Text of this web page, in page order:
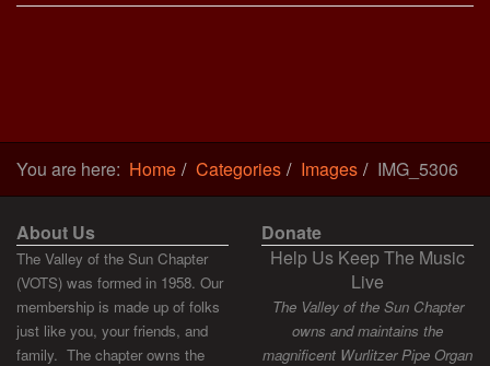
You are here: Home Categories Images IMG_5306
About Us
The Valley of the Sun Chapter
(VOTS) was formed in 1958. Our
membership is made up of folks
just like you, your friends, and
family. The chapter owns the
Donate
Help Us Keep The Music
Live
The Valley of the Sun Chapter
owns and maintains the
magnificent Wurlitzer Pipe Organ